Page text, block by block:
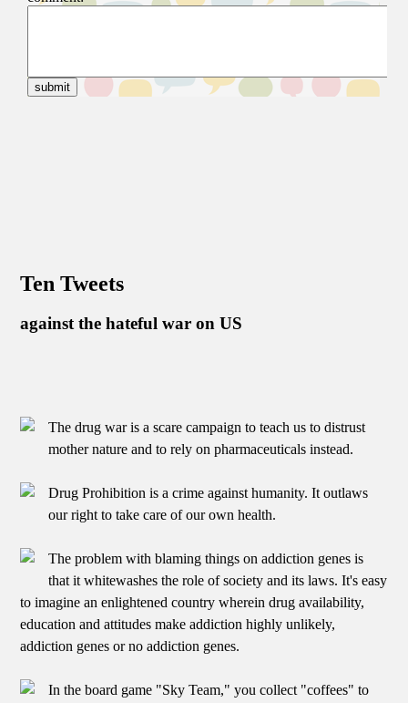
Ten Tweets
against the hateful war on US
The drug war is a scare campaign to teach us to distrust
mother nature and to rely on pharmaceuticals instead.
Drug Prohibition is a crime against humanity. It outlaws
our right to take care of our own health.
The problem with blaming things on addiction genes is
that it whitewashes the role of society and its laws. It's easy
to imagine an enlightened country wherein drug availability,
education and attitudes make addiction highly unlikely,
addiction genes or no addiction genes.
In the board game "Sky Team," you collect "coffees" to